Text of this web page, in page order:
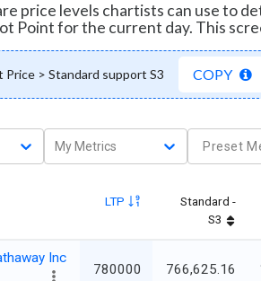
price levels chartists can use to
Point for the current day. This
Price > Standard support S3 COPY
My Metrics Preset
LTP
Standard -
S3
Inc
780000 766,625.16